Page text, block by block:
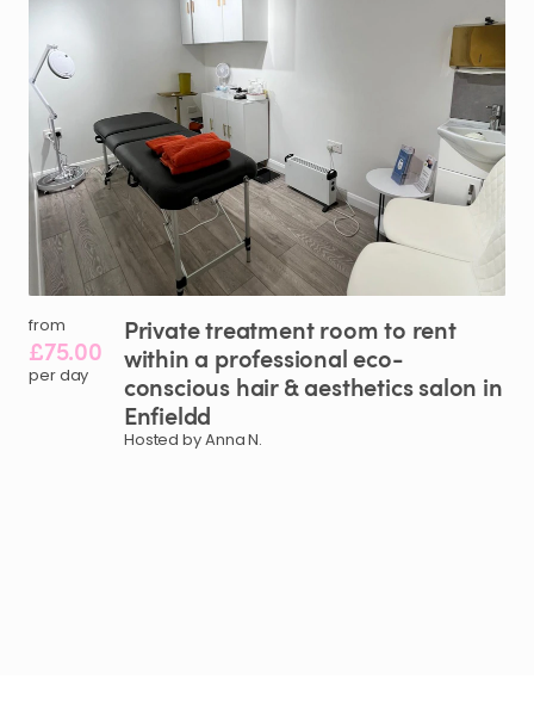
from
£75.00
per day
Privatetreatmentroomto rent
withina professionaleco-
conscious hair &aestheticssalon in
Enfieldd
Hosted by Anna N.